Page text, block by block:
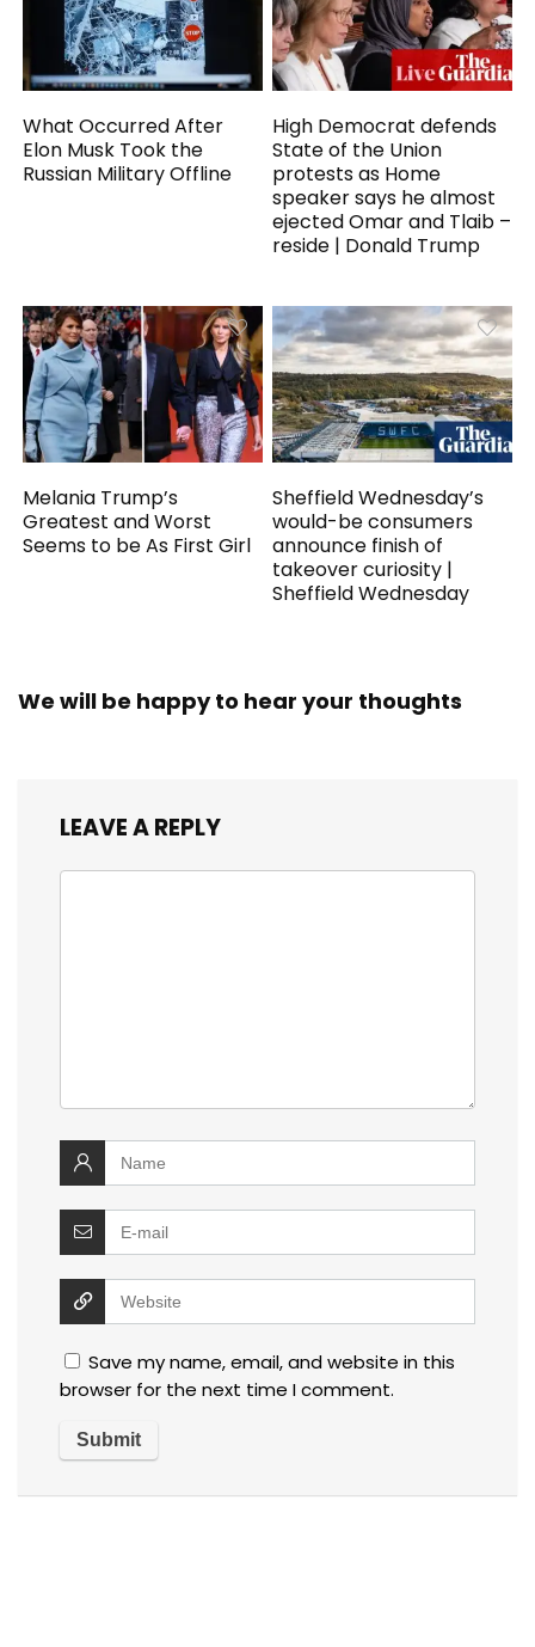
What Occurred After
Elon Musk Took the
Russian Military Offline
High Democrat defends
State of the Union
protests as Home
speaker says he almost
ejected Omar and Tlaib –
reside | Donald Trump
Melania Trump’s
Greatest and Worst
Seems to be As First Girl
Sheffield Wednesday’s
would-be consumers
announce finish of
takeover curiosity |
Sheffield Wednesday
We will be happy to hear your thoughts
LEAVE A REPLY
Save my name, email, and website in this
browser for the next time I comment.